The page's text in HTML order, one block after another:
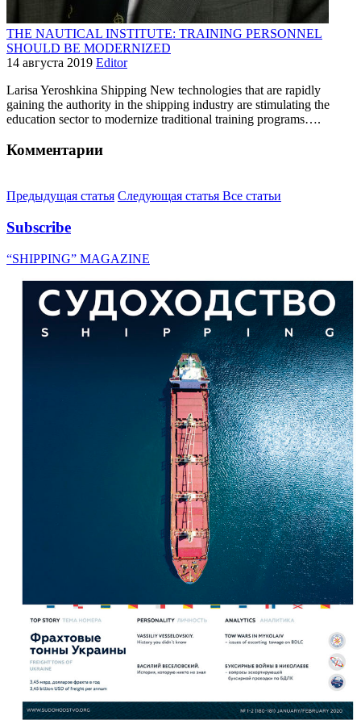
THE NAUTICAL INSTITUTE: TRAINING PERSONNEL
SHOULD BE MODERNIZED
14 августа 2019 Editor
Larisa Yeroshkinа Shipping New technologies that are rapidly
gaining the authority in the shipping industry are stimulating the
education sector to modernize traditional training programs….
Комментарии
Предыдущая статья Следующая статья Все статьи
Subscribe
“SHIPPING” MAGAZINE